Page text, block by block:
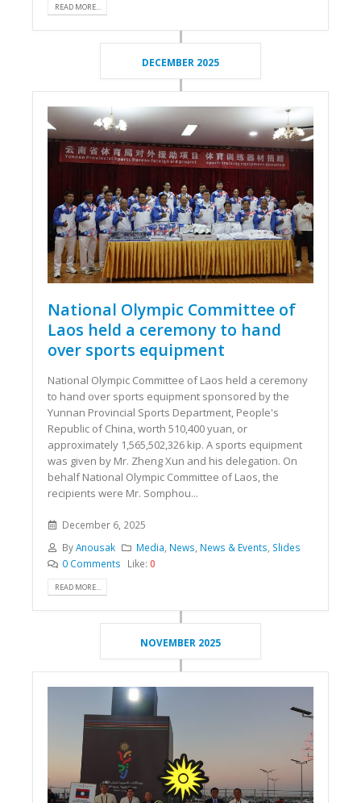
READ MORE...
DECEMBER 2025
National Olympic Committee of
Laos held a ceremony to hand
over sports equipment
National Olympic Committee of Laos held a ceremony
to hand over sports equipment sponsored by the
Yunnan Provincial Sports Department, People's
Republic of China, worth 510,400 yuan, or
approximately 1,565,502,326 kip. A sports equipment
was given by Mr. Zheng Xun and his delegation. On
behalf National Olympic Committee of Laos, the
recipients were Mr. Somphou...
December 6, 2025
ByAnousak Media News News & Events Slides
0 Comments
Like:0
READ MORE...
NOVEMBER 2025